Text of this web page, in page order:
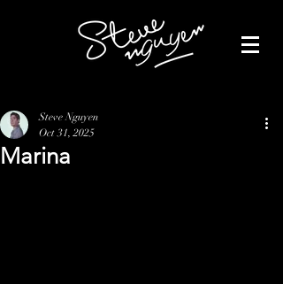
Marina
Steve Nguyen
Oct 31, 2025